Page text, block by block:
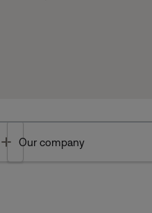
Toggle
Our company